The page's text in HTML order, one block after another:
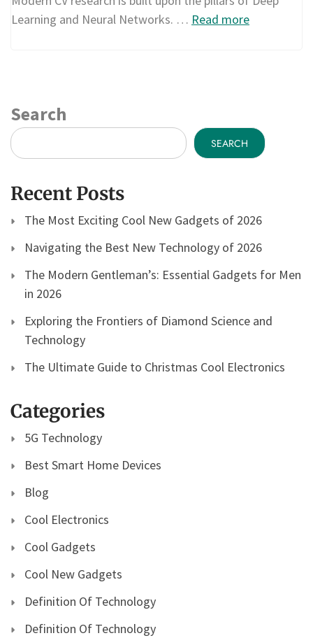
Learning and Neural Networks. … Read more
Search
SEARCH
Recent Posts
The Most Exciting Cool New Gadgets of 2026
Navigating the Best New Technology of 2026
The Modern Gentleman’s: Essential Gadgets for Men
in 2026
Exploring the Frontiers of Diamond Science and
Technology
The Ultimate Guide to Christmas Cool Electronics
Categories
5G Technology
Best Smart Home Devices
Blog
Cool Electronics
Cool Gadgets
Cool New Gadgets
Definition Of Technology
Definition Of Technology